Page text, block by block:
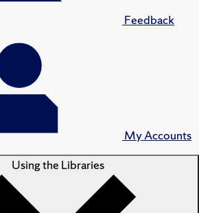
Feedback
My Accounts
Using the Libraries